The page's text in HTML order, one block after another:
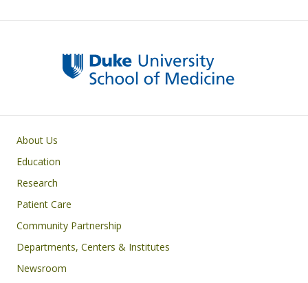
Primary footer menu
About Us
Education
Research
Patient Care
Community Partnership
Departments, Centers & Institutes
Newsroom